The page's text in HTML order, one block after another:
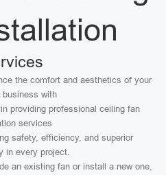
the comfort and aesthetics of your
business with
providing professional ceiling fan
services
safety, efficiency, and superior
in every project.
an existing fan or install a new one,